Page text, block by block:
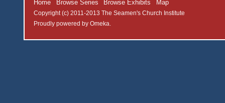
Home Browse Series Browse Exhibits Map
Copyright (c) 2011-2013 The Seamen's Church Institute
Proudly powered by Omeka.